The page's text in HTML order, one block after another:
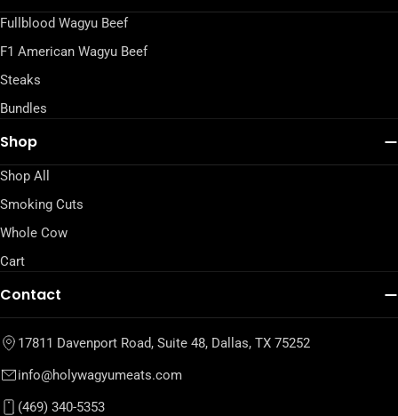
Fullblood Wagyu Beef
F1 American Wagyu Beef
Steaks
Bundles
Shop
Shop All
Smoking Cuts
Whole Cow
Cart
Contact
17811 Davenport Road, Suite 48, Dallas, TX 75252
info@holywagyumeats.com
(469) 340-5353